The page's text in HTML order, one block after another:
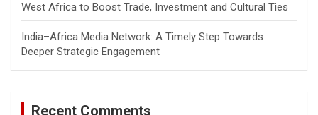
West Africa to Boost Trade, Investment and Cultural Ties
India–Africa Media Network: A Timely Step Towards
Deeper Strategic Engagement
Recent Comments